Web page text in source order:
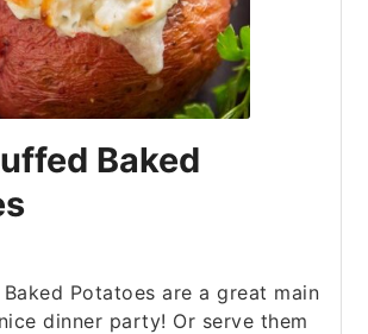
Baked
Potatoes are a great main
dinner party! Or serve them